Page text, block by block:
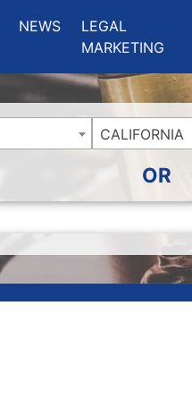
NEWS
LEGAL
MARKETING
CALIFORNIA
OR